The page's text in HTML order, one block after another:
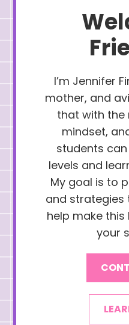
I’m Jennifer
mother, and
that with the
mindset,
students
levels and
My goal is to
and strategies
help make
your